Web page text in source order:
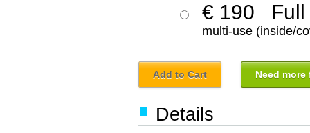
€ 190 Full
multi-use (inside/
Add to Cart Need
Details